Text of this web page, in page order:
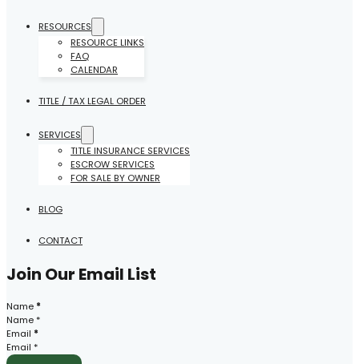
RESOURCES
RESOURCE LINKS
FAQ
CALENDAR
TITLE / TAX LEGAL ORDER
SERVICES
TITLE INSURANCE SERVICES
ESCROW SERVICES
FOR SALE BY OWNER
BLOG
CONTACT
Join Our Email List
Section
Name *
Email *